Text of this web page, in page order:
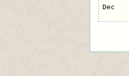
Dec